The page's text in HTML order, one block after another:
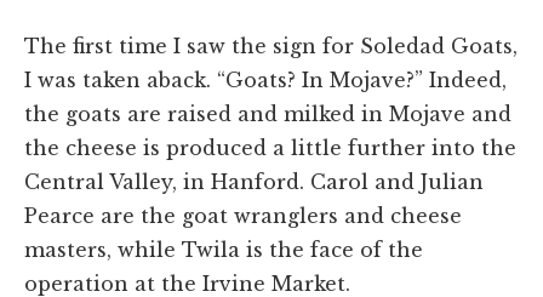
The first time I saw the sign for Soledad Goats,
I was taken aback. “Goats? In Mojave?” Indeed,
the goats are raised and milked in Mojave and
the cheese is produced a little further into the
Central Valley, in Hanford. Carol and Julian
Pearce are the goat wranglers and cheese
masters, while Twila is the face of the
operation at the Irvine Market.